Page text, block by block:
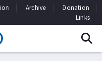
Archive
Donation
Links